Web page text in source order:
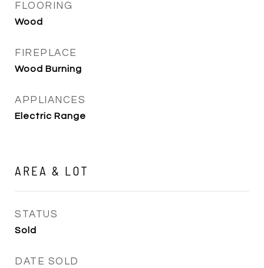
FLOORING
Wood
FIREPLACE
Wood Burning
APPLIANCES
Electric Range
AREA & LOT
STATUS
Sold
DATE SOLD